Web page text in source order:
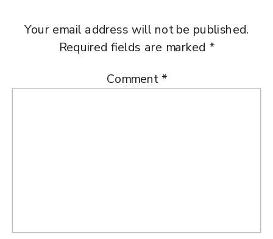
Your email address will not be published.
Required fields are marked *
Comment *